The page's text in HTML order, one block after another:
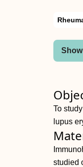
To
lupus
studied